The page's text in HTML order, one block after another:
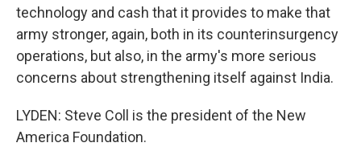
technology and cash that it provides to make that
army stronger, again, both in its counterinsurgency
operations, but also, in the army's more serious
concerns about strengthening itself against India.
LYDEN: Steve Coll is the president of the New
America Foundation.